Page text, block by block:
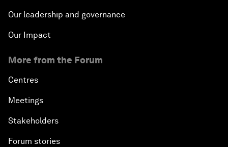
Our leadership and governance
Our Impact
More from the Forum
Centres
Meetings
Stakeholders
Forum stories